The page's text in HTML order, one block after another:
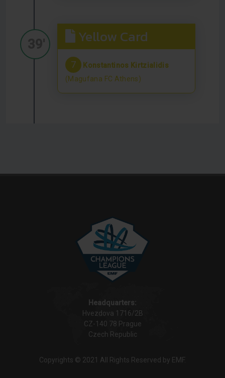
Yellow Card
7
Konstantinos Kirtzialidis
(Magufana FC Athens)
Headquarters:
Hvezdova 1716/2B
CZ-140 78 Prague
Czech Republic
Copyrights © 2021 All Rights Reserved by EMF.